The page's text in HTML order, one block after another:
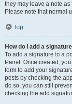
they may leave a note as
Please note that normal
Top
How do I add a
To add a signature to a
Panel. Once created,
form to add your
posts by checking the
do so, you can still
checking the add